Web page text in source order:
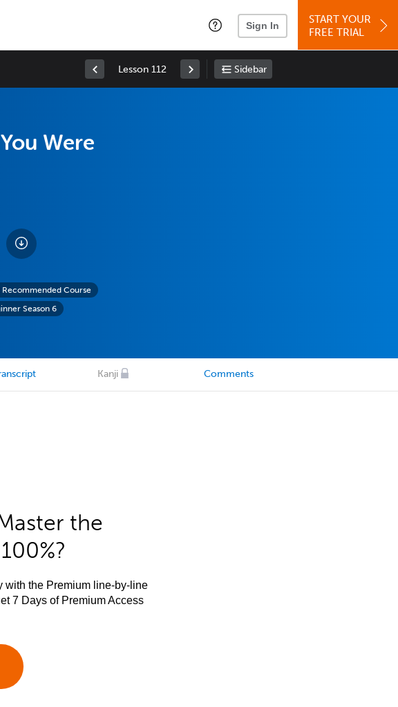
Sign In
START YOUR
FREE TRIAL
Lesson 112 Sidebar
Were
Recommended Course
Season 6
Kanji Comments
the
with the Premium line-by-line
7 Days of Premium Access